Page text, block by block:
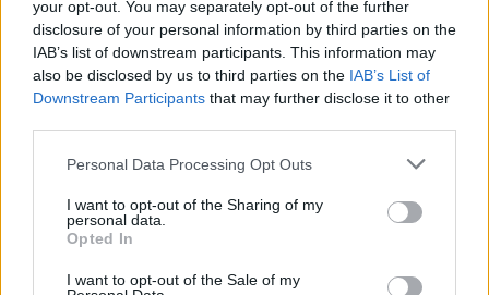
your opt-out. You may separately opt-out of the further
disclosure of your personal information by third parties on the
IAB’s list of downstream participants. This information may
also be disclosed by us to third parties on the IAB’s List of
Downstream Participants that may further disclose it to other
Personal Data Processing Opt Outs
I want to opt-out of the Sharing of my
personal data.
Opted In
I want to opt-out of the Sale of my
S6 Avant e-tron
Practicality and efficiency have never looked as avant-
garde thanks to the Audi S6 Avant e-tron.